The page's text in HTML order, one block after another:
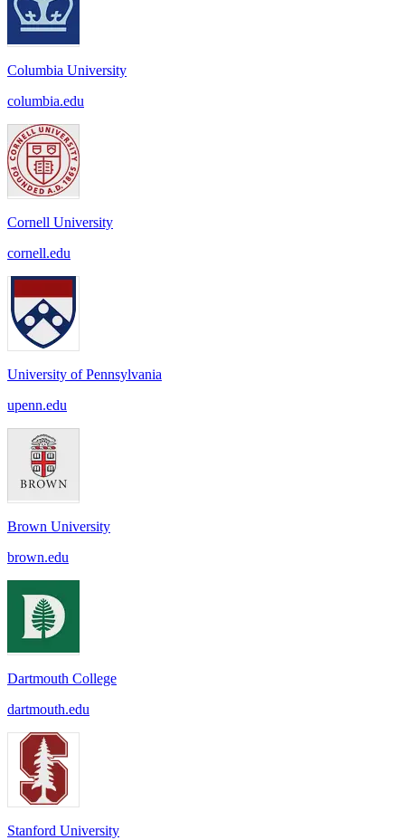
Columbia University
columbia.edu
Cornell University
cornell.edu
University of Pennsylvania
upenn.edu
Brown University
brown.edu
Dartmouth College
dartmouth.edu
Stanford University